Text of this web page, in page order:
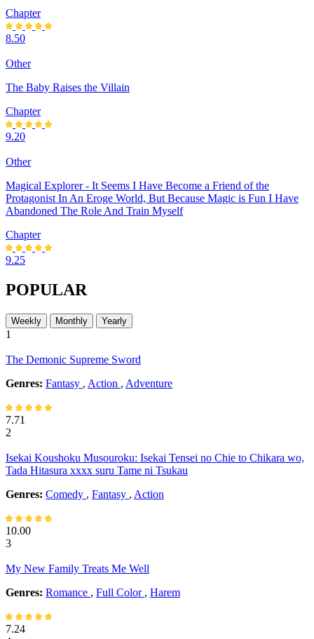
Chapter
8.50
Other
The Baby Raises the Villain
Chapter
9.20
Other
Magical Explorer - It Seems I Have Become a Friend of the
Protagonist In An Eroge World, But Because Magic is Fun I Have
Abandoned The Role And Train Myself
Chapter
9.25
POPULAR
Weekly Monthly Yearly
1
The Demonic Supreme Sword
Genres: Fantasy , Action , Adventure
7.71
2
Isekai Koushoku Musouroku: Isekai Tensei no Chie to Chikara wo,
Tada Hitasura xxxx suru Tame ni Tsukau
Genres: Comedy , Fantasy , Action
10.00
3
My New Family Treats Me Well
Genres: Romance , Full Color , Harem
7.24